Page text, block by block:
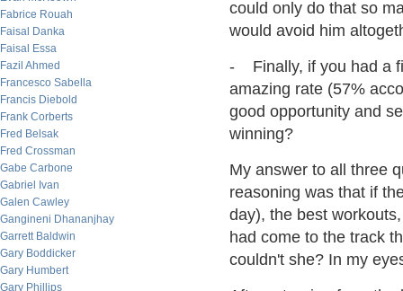
Fabrice Rouah
Faisal Danka
Faisal Essa
Fazil Ahmed
Francesco Sabella
Francis Diebold
Frank Corberts
Fred Belsak
Fred Crossman
Gabe Carbone
Gabriel Ivan
Galen Cawley
Gangineni Dhananjhay
Garrett Baldwin
Gary Boddicker
Gary Humbert
Gary Phillips
could only do that so
would avoid him
- Finally, if you had a
amazing rate (57%
good opportunity and
winning?
My answer to all three
reasoning was that if
day), the best
had come to the track
couldn't she? In my